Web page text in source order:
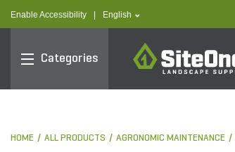
Enable Accessibility text.language
English
Categories
SiteOne
HOME ALL PRODUCTS AGRONOMIC MAINTENANCE